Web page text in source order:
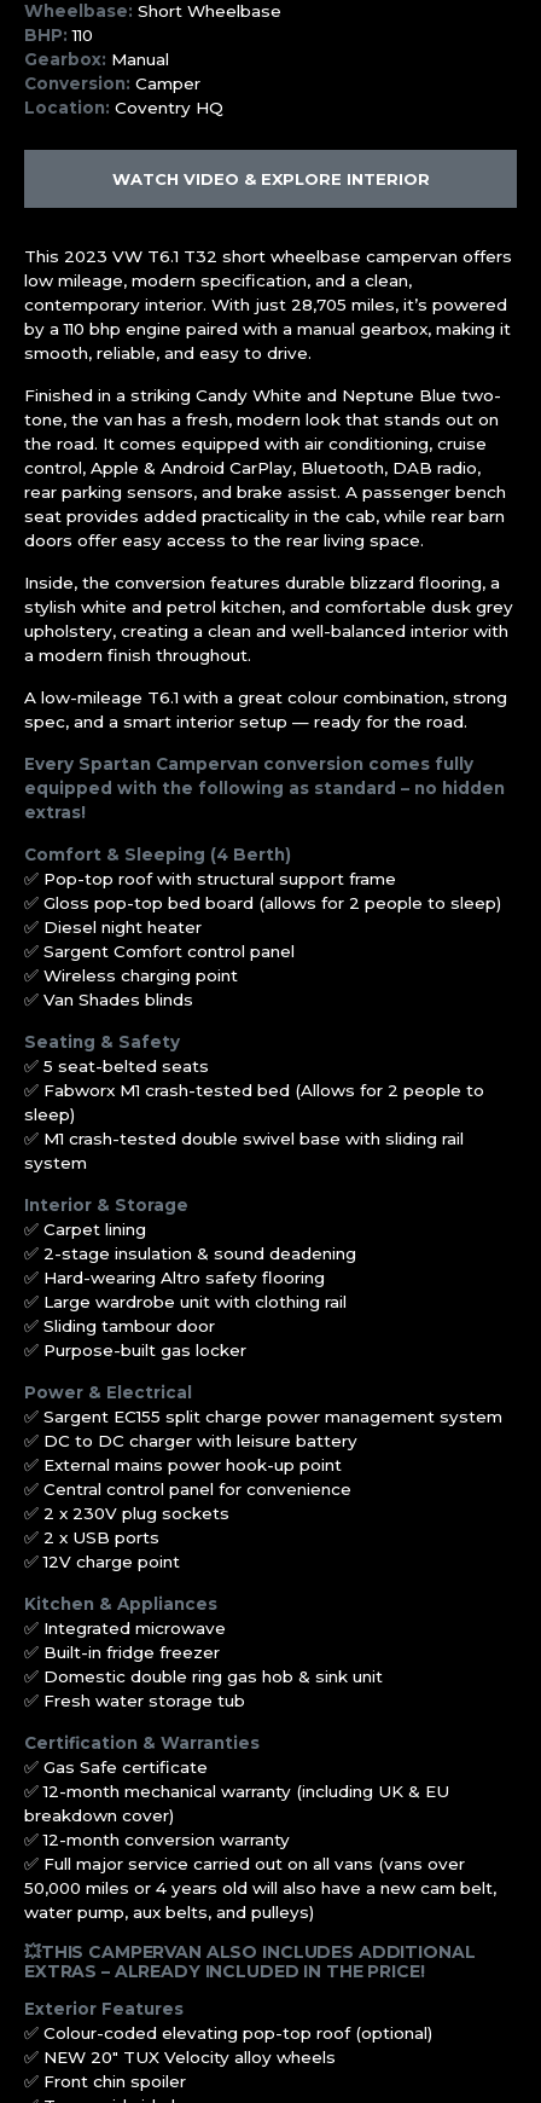
Wheelbase: Short Wheelbase
BHP: 110
Gearbox: Manual
Conversion: Camper
Location: Coventry HQ
WATCH VIDEO & EXPLORE INTERIOR
This 2023 VW T6.1 T32 short wheelbase campervan offers
low mileage, modern specification, and a clean,
contemporary interior. With just 28,705 miles, it’s powered
by a 110 bhp engine paired with a manual gearbox, making it
smooth, reliable, and easy to drive.
Finished in a striking Candy White and Neptune Blue two-
tone, the van has a fresh, modern look that stands out on
the road. It comes equipped with air conditioning, cruise
control, Apple & Android CarPlay, Bluetooth, DAB radio,
rear parking sensors, and brake assist. A passenger bench
seat provides added practicality in the cab, while rear barn
doors offer easy access to the rear living space.
Inside, the conversion features durable blizzard flooring, a
stylish white and petrol kitchen, and comfortable dusk grey
upholstery, creating a clean and well-balanced interior with
a modern finish throughout.
A low-mileage T6.1 with a great colour combination, strong
spec, and a smart interior setup — ready for the road.
Every Spartan Campervan conversion comes fully
equipped with the following as standard – no hidden
extras!
Comfort & Sleeping (4 Berth)
✅ Pop-top roof with structural support frame
✅ Gloss pop-top bed board (allows for 2 people to sleep)
✅ Diesel night heater
✅ Sargent Comfort control panel
✅ Wireless charging point
✅ Van Shades blinds
Seating & Safety
✅ 5 seat-belted seats
✅ Fabworx M1 crash-tested bed (Allows for 2 people to
sleep)
✅ M1 crash-tested double swivel base with sliding rail
system
Interior & Storage
✅ Carpet lining
✅ 2-stage insulation & sound deadening
✅ Hard-wearing Altro safety flooring
✅ Large wardrobe unit with clothing rail
✅ Sliding tambour door
✅ Purpose-built gas locker
Power & Electrical
✅ Sargent EC155 split charge power management system
✅ DC to DC charger with leisure battery
✅ External mains power hook-up point
✅ Central control panel for convenience
✅ 2 x 230V plug sockets
✅ 2 x USB ports
✅ 12V charge point
Kitchen & Appliances
✅ Integrated microwave
✅ Built-in fridge freezer
✅ Domestic double ring gas hob & sink unit
✅ Fresh water storage tub
Certification & Warranties
✅ Gas Safe certificate
✅ 12-month mechanical warranty (including UK & EU
breakdown cover)
✅ 12-month conversion warranty
✅ Full major service carried out on all vans (vans over
50,000 miles or 4 years old will also have a new cam belt,
water pump, aux belts, and pulleys)
💥THIS CAMPERVAN ALSO INCLUDES ADDITIONAL
EXTRAS – ALREADY INCLUDED IN THE PRICE!
Exterior Features
✅ Colour-coded elevating pop-top roof (optional)
✅ NEW 20″ TUX Velocity alloy wheels
✅ Front chin spoiler